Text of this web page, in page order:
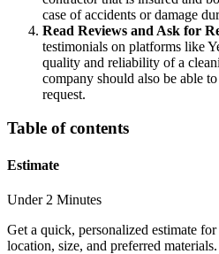
case of accidents or damage
Read Reviews and Ask for
testimonials on platforms like
quality and reliability of a
company should also be able
request.
Table of contents
Estimate
Under 2 Minutes
Get a quick, personalized estimate
location, size, and preferred materials.